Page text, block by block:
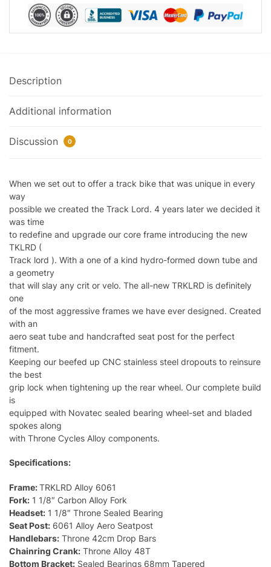
Description
Additional information
Discussion 0
When we set out to offer a track bike that was unique in every
way
possible we created the Track Lord. 4 years later we decided it
was time
to redefine and upgrade our core frame introducing the new
TKLRD (
Track lord ). With a one of a kind hydro-formed down tube and
a geometry
that will slay any crit or velo. The all-new TRKLRD is definitely
one
of the most aggressive frames we have ever designed. Created
with an
aero seat tube and handcrafted seat post for the perfect
fitment.
Keeping our beefed up CNC stainless steel dropouts to reinsure
the best
grip lock when tightening up the rear wheel. Our complete build
is
equipped with Novatec sealed bearing wheel-set and bladed
spokes along
with Throne Cycles Alloy components.
Specifications:
Frame:TRKLRD Alloy 6061
Fork: 1 1/8″ Carbon Alloy Fork
Headset: 1 1/8″ Throne Sealed Bearing
Seat Post: 6061 Alloy Aero Seatpost
Handlebars: Throne 42cm Drop Bars
Chainring Crank: Throne Alloy 48T
Bottom Bracket: Sealed Bearings 68mm Tapered